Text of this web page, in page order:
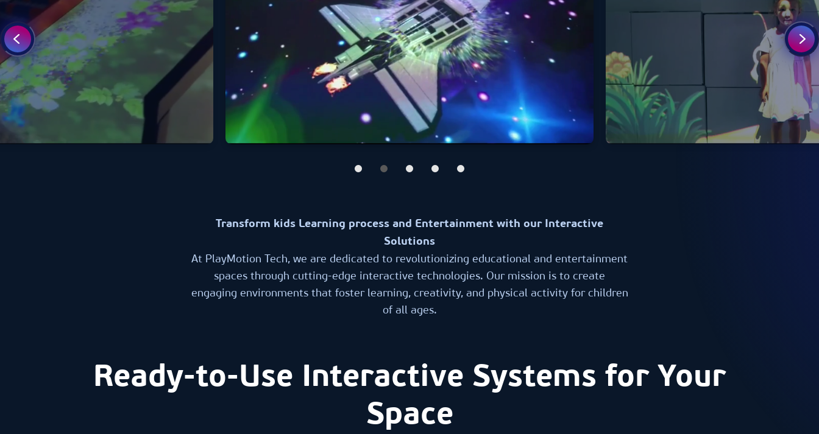
Transform kids Learning process and Entertainment with our Interactive
Solutions
At PlayMotion Tech, we are dedicated to revolutionizing educational and entertainment
spaces through cutting-edge interactive technologies. Our mission is to create
engaging environments that foster learning, creativity, and physical activity for children
of all ages.
Ready-to-Use Interactive Systems for Your
Space